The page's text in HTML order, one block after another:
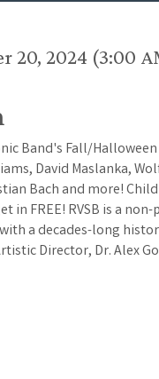
20, 2024 (3:00
Band's Fall/
David Maslanka,
Bach and more!
in FREE! RVSB is a
a decades-long
Director, Dr. Alex